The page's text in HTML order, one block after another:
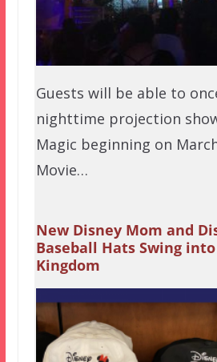
Guests will be able to
nighttime projection
Magic beginning on
Movie…
New Disney Mom and
Baseball Hats Swing
Kingdom